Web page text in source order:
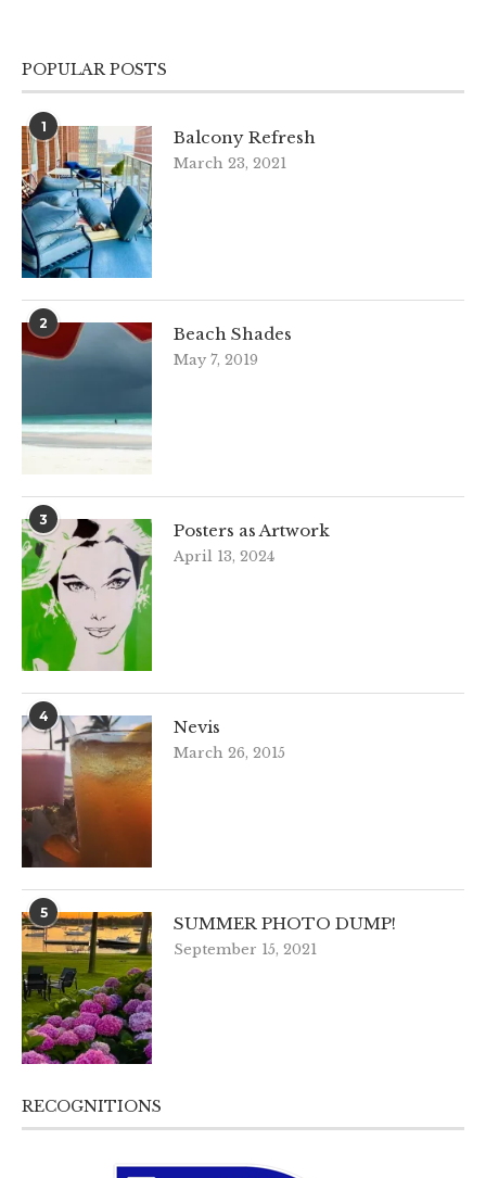
POPULAR POSTS
1
Balcony Refresh
March 23, 2021
2
Beach Shades
May 7, 2019
3
Posters as Artwork
April 13, 2024
4
Nevis
March 26, 2015
5
SUMMER PHOTO DUMP!
September 15, 2021
RECOGNITIONS